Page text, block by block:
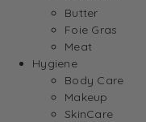
Butter
Foie Gras
Meat
Hygiene
Body Care
Makeup
SkinCare